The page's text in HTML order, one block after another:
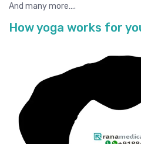
And many more….
How yoga works for